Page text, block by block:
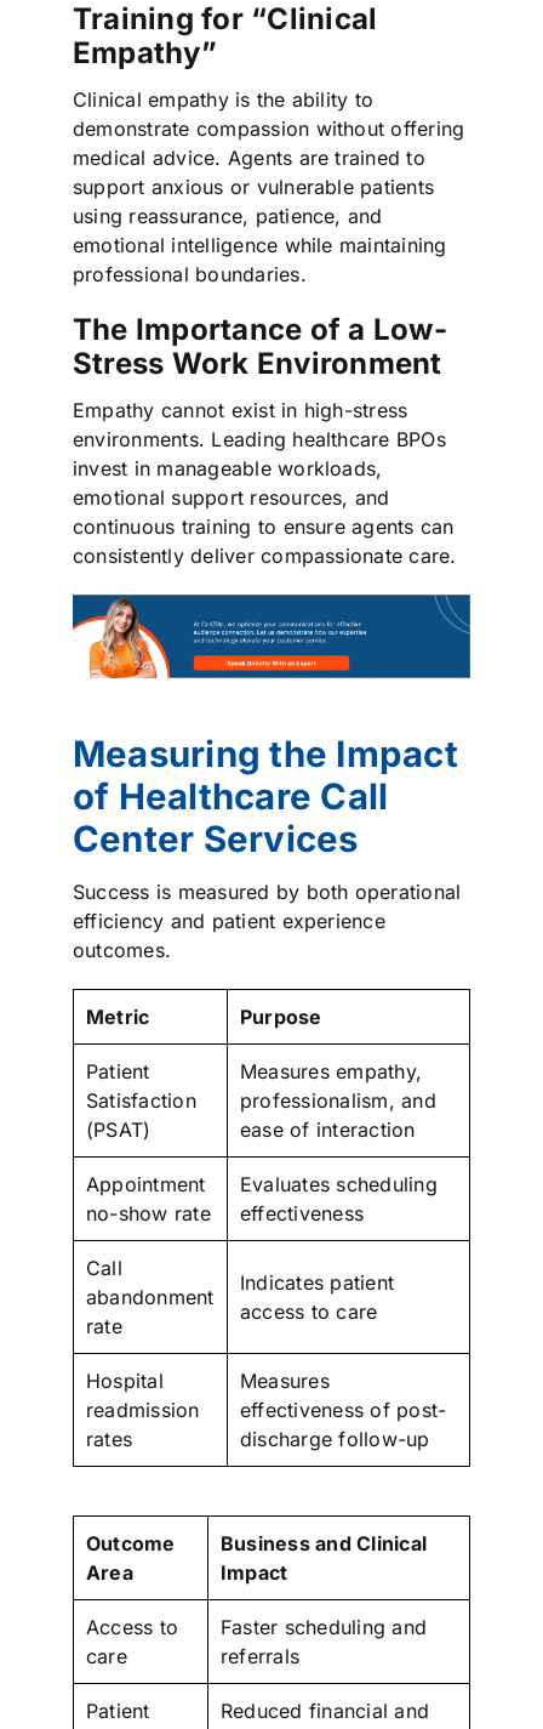
Training for “Clinical
Empathy”
Clinical empathy is the ability to
demonstrate compassion without offering
medical advice. Agents are trained to
support anxious or vulnerable patients
using reassurance, patience, and
emotional intelligence while maintaining
professional boundaries.
The Importance of a Low-
Stress Work Environment
Empathy cannot exist in high-stress
environments. Leading healthcare BPOs
invest in manageable workloads,
emotional support resources, and
continuous training to ensure agents can
consistently deliver compassionate care.
Measuring the Impact
of Healthcare Call
Center Services
Success is measured by both operational
efficiency and patient experience
outcomes.
Metric Purpose
Patient
Satisfaction
(PSAT)
Measures empathy,
professionalism, and
ease of interaction
Appointment
no-show rate
Evaluates scheduling
effectiveness
Call
abandonment
rate
Indicates patient
access to care
Hospital
readmission
rates
Measures
effectiveness of post-
discharge follow-up
Outcome
Area
Business and Clinical
Impact
Access to
care
Faster scheduling and
referrals
Patient
Reduced financial and